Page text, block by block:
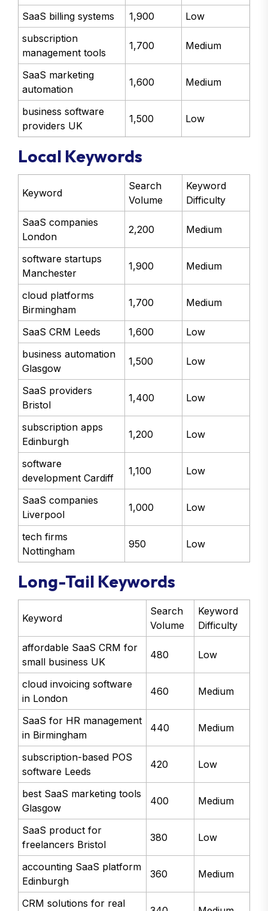
SaaS billing systems
1,900
Low
subscription
management tools
1,700 Medium
SaaS marketing
automation
1,600 Medium
business software
providers UK
1,500 Low
Local Keywords
Keyword
Search
Volume
Keyword
Difficulty
SaaS companies
London
2,200 Medium
software startups
Manchester
1,900 Medium
cloud platforms
Birmingham
1,700 Medium
SaaS CRM Leeds 1,600
Low
business automation
Glasgow
1,500 Low
SaaS providers
Bristol
1,400 Low
subscription apps
Edinburgh
1,200 Low
software
development Cardiff
1,100 Low
SaaS companies
Liverpool
1,000 Low
tech firms
Nottingham
950 Low
Long-Tail Keywords
Keyword
Search
Volume
Keyword
Difficulty
affordable SaaS CRM for
small business UK
480 Low
cloud invoicing software
in London
460 Medium
SaaS for HR management
in Birmingham
440 Medium
subscription-based POS
software Leeds
420 Low
best SaaS marketing tools
Glasgow
400 Medium
SaaS product for
freelancers Bristol
380 Low
accounting SaaS platform
Edinburgh
360 Medium
CRM solutions for real